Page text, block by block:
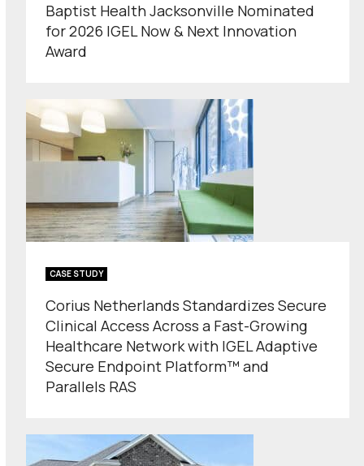
Baptist Health Jacksonville Nominated
for 2026 IGEL Now & Next Innovation
Award
CASE STUDY
Corius Netherlands Standardizes Secure
Clinical Access Across a Fast-Growing
Healthcare Network with IGEL Adaptive
Secure Endpoint Platform™ and
Parallels RAS